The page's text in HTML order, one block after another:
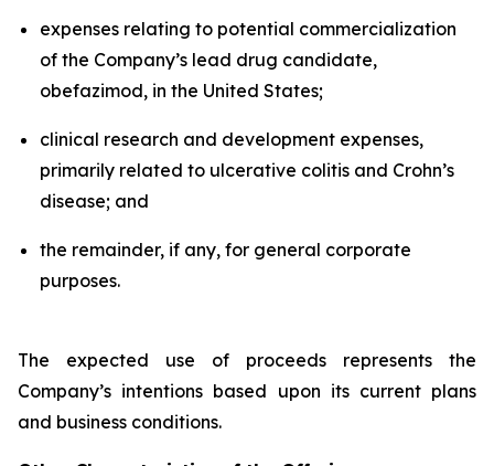
expenses relating to potential commercialization
of the Company’s lead drug candidate,
obefazimod, in the United States;
clinical research and development expenses,
primarily related to ulcerative colitis and Crohn’s
disease; and
the remainder, if any, for general corporate
purposes.
The expected use of proceeds represents the
Company’s intentions based upon its current plans
and business conditions.